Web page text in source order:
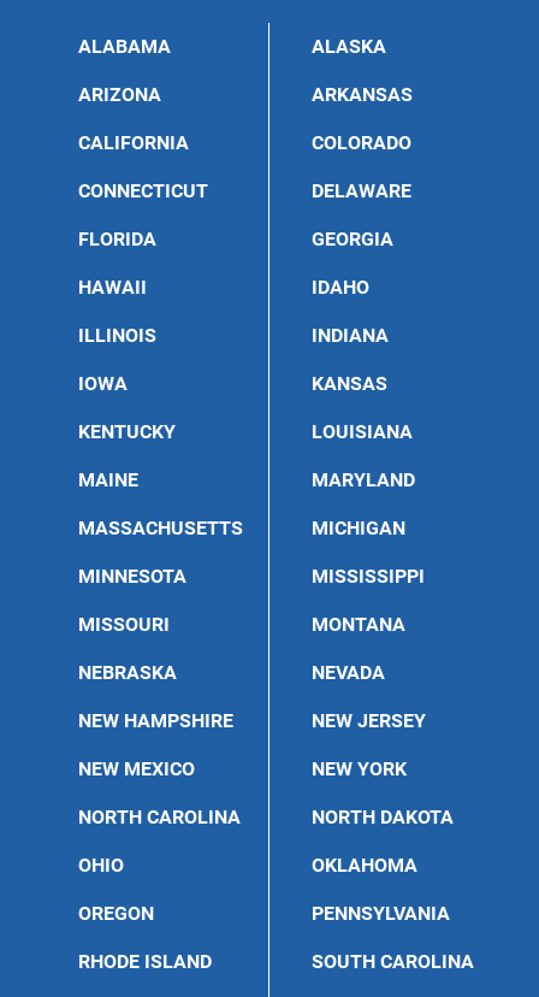
ALABAMA ALASKA
ARIZONA ARKANSAS
CALIFORNIA COLORADO
CONNECTICUT DELAWARE
FLORIDA GEORGIA
HAWAII IDAHO
ILLINOIS INDIANA
IOWA KANSAS
KENTUCKY LOUISIANA
MAINE MARYLAND
MASSACHUSETTS MICHIGAN
MINNESOTA MISSISSIPPI
MISSOURI MONTANA
NEBRASKA NEVADA
NEW HAMPSHIRE NEW JERSEY
NEW MEXICO NEW YORK
NORTH CAROLINA NORTH DAKOTA
OHIO OKLAHOMA
OREGON PENNSYLVANIA
RHODE ISLAND SOUTH CAROLINA